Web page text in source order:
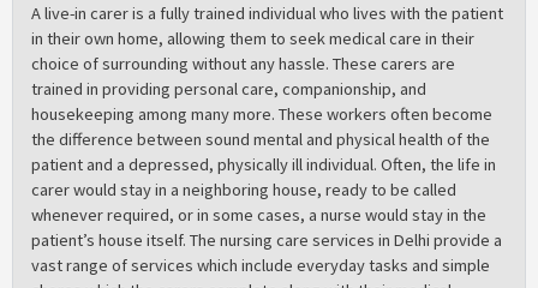
A live-in carer is a fully trained individual who lives with the patient
in their own home, allowing them to seek medical care in their
choice of surrounding without any hassle. These carers are
trained in providing personal care, companionship, and
housekeeping among many more. These workers often become
the difference between sound mental and physical health of the
patient and a depressed, physically ill individual. Often, the life in
carer would stay in a neighboring house, ready to be called
whenever required, or in some cases, a nurse would stay in the
patient’s house itself. The nursing care services in Delhi provide a
vast range of services which include everyday tasks and simple